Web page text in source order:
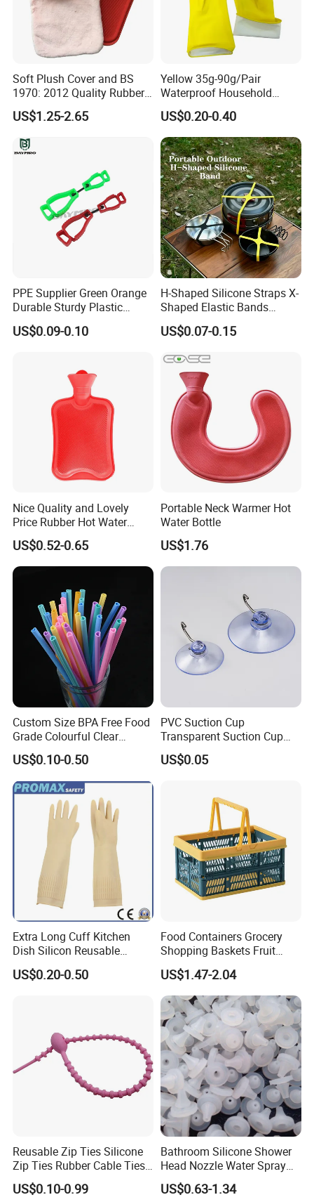
Soft Plush Cover and BS
1970: 2012 Quality Rubber
Hot Water Bottle
US$1.25-2.65
Yellow 35g-90g/Pair
Waterproof Household
Latex Rubber Gloves
US$0.20-0.40
PPE Supplier Green Orange
Durable Sturdy Plastic
Glove Clip
US$0.09-0.10
H-Shaped Silicone Straps X-
Shaped Elastic Bands
Packing Straps Food Grade
for Outdoor Packing
US$0.07-0.15
Nice Quality and Lovely
Price Rubber Hot Water
Bottle Hot Water Bag
US$0.52-0.65
Portable Neck Warmer Hot
Water Bottle
US$1.76
Custom Size BPA Free Food
Grade Colourful Clear
Reusable Drinking Juice
Water Bottles Coffee
Silicone Straws
US$0.10-0.50
PVC Suction Cup
Transparent Suction Cup
Rubber Suckers
US$0.05
Extra Long Cuff Kitchen
Dish Silicon Reusable
Waterproof Flocked Lined
Latex Rubber Household
US$0.20-0.50
Food Containers Grocery
Shopping Baskets Fruit
Vegetable Snacks Boxes
Handles Folding Outdoor
Picnic Storage Basket
Plastic
US$1.47-2.04
Reusable Zip Ties Silicone
Zip Ties Rubber Cable Ties
Cable Management Silicone
Cable Ties
US$0.10-0.99
Bathroom Silicone Shower
Head Nozzle Water Spray
Nozzle
US$0.63-1.34